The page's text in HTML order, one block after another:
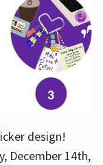
design!
December 14th,